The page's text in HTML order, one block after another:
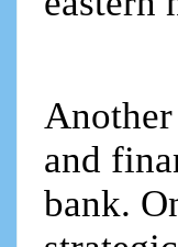
and
bank.